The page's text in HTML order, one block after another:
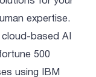
expertise.
based AI
500
using IBM